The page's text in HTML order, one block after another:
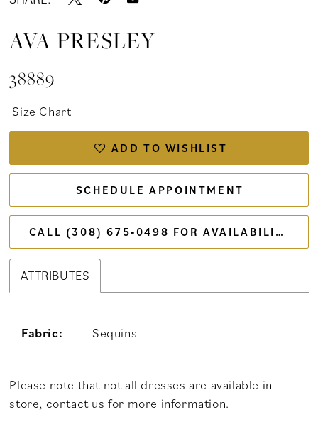
AVA PRESLEY
38889
Size Chart
ADD TO WISHLIST
SCHEDULE APPOINTMENT
CALL (308) 675‑0498 FOR AVAILABILITY
ATTRIBUTES
Fabric: Sequins
Please note that not all dresses are available in-
store, contact us for more information.